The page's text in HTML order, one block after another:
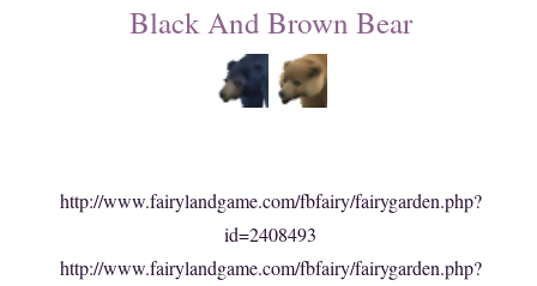
Black And Brown Bear
http://www.fairylandgame.com/fbfairy/fairygarden.php?
id=2408493
http://www.fairylandgame.com/fbfairy/fairygarden.php?